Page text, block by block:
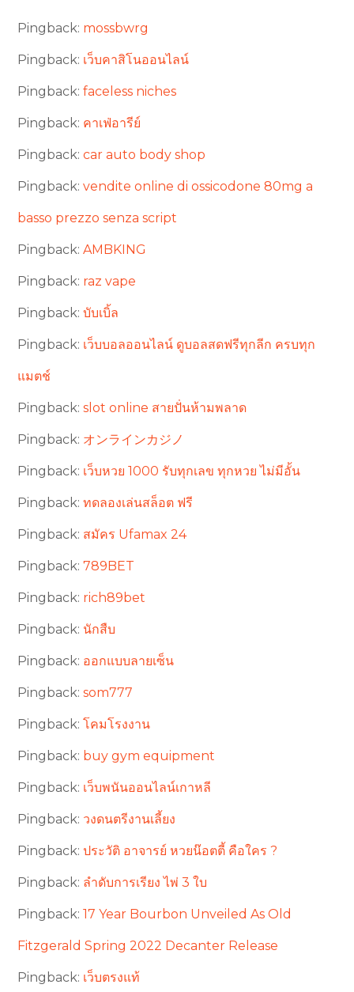
Pingback: mossbwrg
Pingback: เว็บคาสิโนออนไลน์
Pingback:faceless niches
Pingback: คาเฟ่อารีย์
Pingback:car auto body shop
Pingback:vendite online di ossicodone 80mg a
basso prezzo senza script
Pingback:AMBKING
Pingback: raz vape
Pingback:บับเบิ้ล
Pingback: เว็บบอลออนไลน์ ดูบอลสดฟรีทุกลีก ครบทุก
แมตช์
Pingback:slot online สายปั่นห้ามพลาด
Pingback: オンラインカジノ
Pingback: เว็บหวย 1000 รับทุกเลข ทุกหวย ไม่มีอั้น
Pingback:ทดลองเล่นสล็อต ฟรี
Pingback: สมัคร Ufamax 24
Pingback:789BET
Pingback: rich89bet
Pingback: นักสืบ
Pingback: ออกแบบลายเซ็น
Pingback:som777
Pingback:โคมโรงงาน
Pingback: buy gym equipment
Pingback: เว็บพนันออนไลน์เกาหลี
Pingback: วงดนตรีงานเลี้ยง
Pingback:ประวัติ อาจารย์ หวยน๊อตตี้ คือใคร ?
Pingback: ลำดับการเรียง ไพ่ 3 ใบ
Pingback:17 Year Bourbon Unveiled As Old
Fitzgerald Spring 2022 Decanter Release
Pingback: เว็บตรงแท้